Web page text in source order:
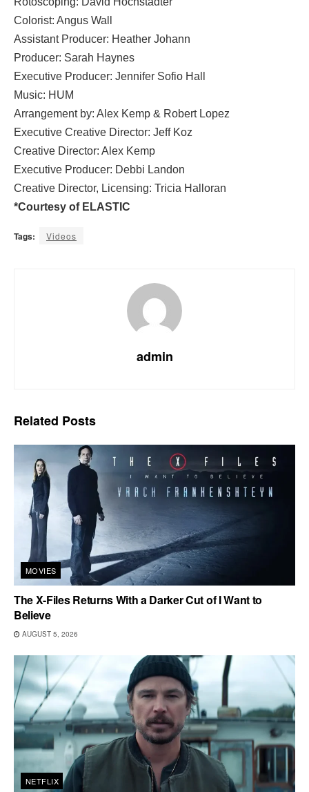
Colorist: Angus Wall
Assistant Producer: Heather Johann
Producer: Sarah Haynes
Executive Producer: Jennifer Sofio Hall
Music: HUM
Arrangement by: Alex Kemp & Robert Lopez
Executive Creative Director: Jeff Koz
Creative Director: Alex Kemp
Executive Producer: Debbi Landon
Creative Director, Licensing: Tricia Halloran
*Courtesy of ELASTIC
Tags: Videos
admin
Related Posts
MOVIES
The X-Files Returns With a Darker Cut of I Want to
Believe
AUGUST 5, 2026
NETFLIX